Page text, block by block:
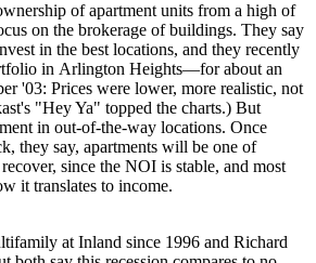
of apartment units from a high of
on the brokerage of buildings. They say
in the best locations, and they recently
in Arlington Heights—for about an
'03: Prices were lower, more realistic, not
"Hey Ya" topped the charts.) But
in out-of-the-way locations. Once
they say, apartments will be one of
recover, since the NOI is stable, and most
it translates to income.
at Inland since 1996 and Richard